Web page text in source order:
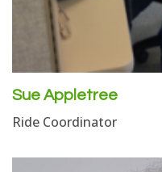
Sue Appletree
Ride Coordinator